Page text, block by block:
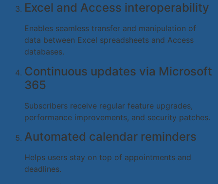
Excel and Access interoperability
Enables seamless transfer and manipulation of
data between Excel spreadsheets and Access
databases.
Continuous updates via Microsoft
365
Subscribers receive regular feature upgrades,
performance improvements, and security patches.
Automated calendar reminders
Helps users stay on top of appointments and
deadlines.